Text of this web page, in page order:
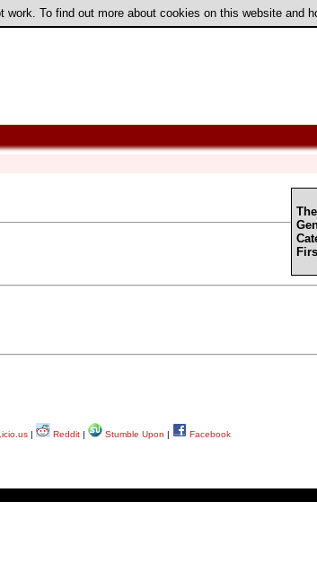
To find out more about cookies on this website and
| Reddit | Stumble Upon | Facebook